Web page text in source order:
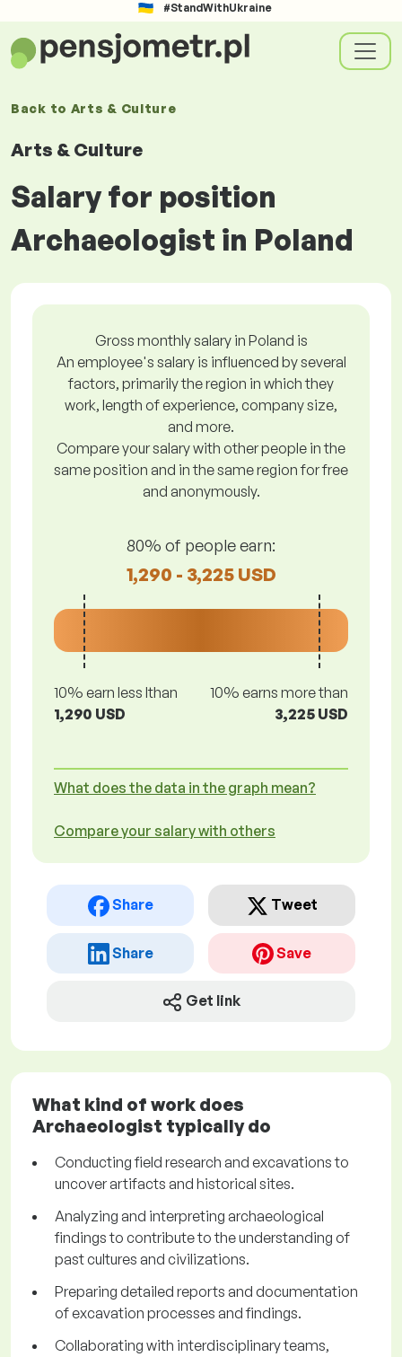
#StandWithUkraine
Back to Arts & Culture
Arts & Culture
Salary for position
Archaeologist in Poland
Gross monthly salary in Poland is
An employee's salary is influenced by several
factors, primarily the region in which they
work, length of experience, company size,
and more.
Compare your salary with other people in the
same position and in the same region for free
and anonymously.
80% of people earn:
1,290 - 3,225 USD
10% earn less lthan
1,290 USD
10% earns more than
3,225 USD
What does the data in the graph mean?
Compare your salary with others
Share Tweet
Share Save
Get link
What kind of work does
Archaeologist typically do
Conducting field research and excavations to
uncover artifacts and historical sites.
Analyzing and interpreting archaeological
findings to contribute to the understanding of
past cultures and civilizations.
Preparing detailed reports and documentation
of excavation processes and findings.
Collaborating with interdisciplinary teams,